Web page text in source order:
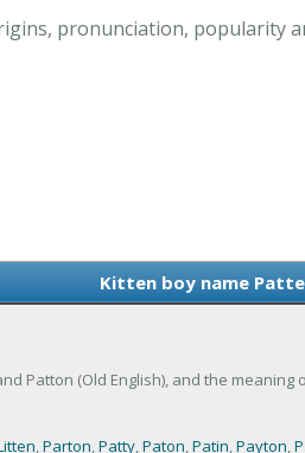
pronunciation, popularity
Kitten boy name
Patton (Old English), and the
,Parton,Patty,Paton,Patin,Payton,